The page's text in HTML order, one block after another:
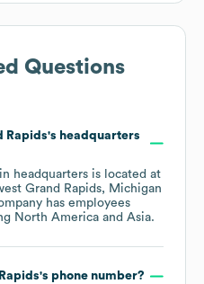
Questions
Rapids's headquarters
headquarters is located at
Grand Rapids, Michigan
has employees
North America Asia.
's phone number?